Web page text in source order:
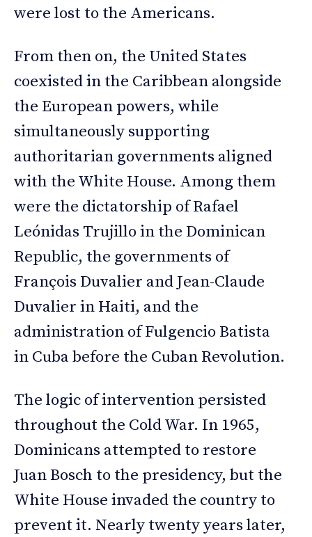
were lost to the Americans.
From then on, the United States
coexisted in the Caribbean alongside
the European powers, while
simultaneously supporting
authoritarian governments aligned
with the White House. Among them
were the dictatorship of Rafael
Leónidas Trujillo in the Dominican
Republic, the governments of
François Duvalier and Jean-Claude
Duvalier in Haiti, and the
administration of Fulgencio Batista
in Cuba before the Cuban Revolution.
The logic of intervention persisted
throughout the Cold War. In 1965,
Dominicans attempted to restore
Juan Bosch to the presidency, but the
White House invaded the country to
prevent it. Nearly twenty years later,